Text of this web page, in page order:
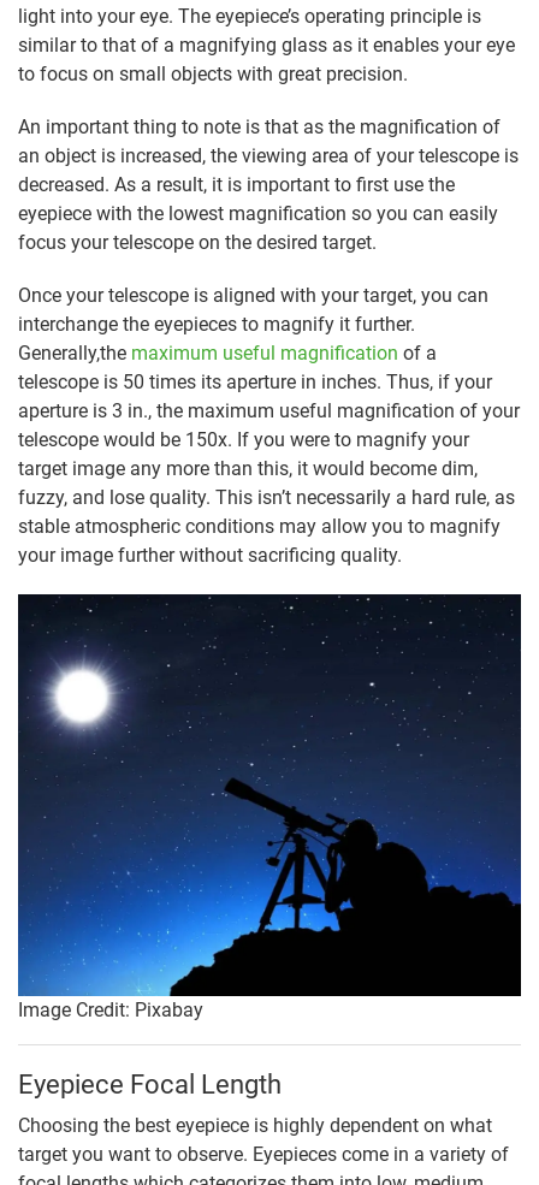
light into your eye. The eyepiece’s operating principle is
similar to that of a magnifying glass as it enables your eye
to focus on small objects with great precision.
An important thing to note is that as the magnification of
an object is increased, the viewing area of your telescope is
decreased. As a result, it is important to first use the
eyepiece with the lowest magnification so you can easily
focus your telescope on the desired target.
Once your telescope is aligned with your target, you can
interchange the eyepieces to magnify it further.
Generally,the maximum useful magnification of a
telescope is 50 times its aperture in inches. Thus, if your
aperture is 3 in., the maximum useful magnification of your
telescope would be 150x. If you were to magnify your
target image any more than this, it would become dim,
fuzzy, and lose quality. This isn’t necessarily a hard rule, as
stable atmospheric conditions may allow you to magnify
your image further without sacrificing quality.
Image Credit: Pixabay
Eyepiece Focal Length
Choosing the best eyepiece is highly dependent on what
target you want to observe. Eyepieces come in a variety of